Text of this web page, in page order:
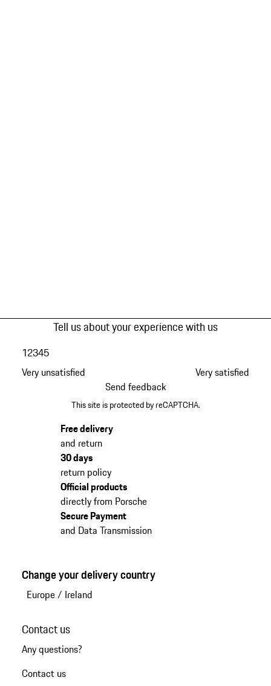
Tell us about your experience with us
Very unsatisfied
12345
Very satisfied
Send feedback
This site is protected by reCAPTCHA.
Free delivery
and return
30 days
return policy
Official products
directly from Porsche
Secure Payment
and Data Transmission
Change your delivery country
Europe/ Ireland
Contact us
Any questions?
Contact us